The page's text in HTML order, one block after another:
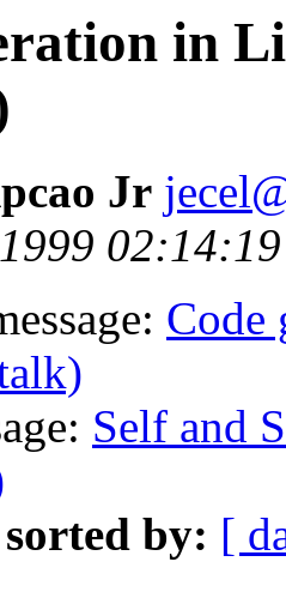
in
Jr
Code
Self and
sorted by: [